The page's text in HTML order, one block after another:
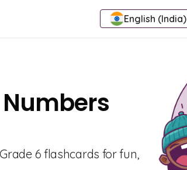
English (India)
6 flashcards for fun,